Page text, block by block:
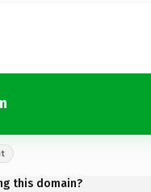
this domain?